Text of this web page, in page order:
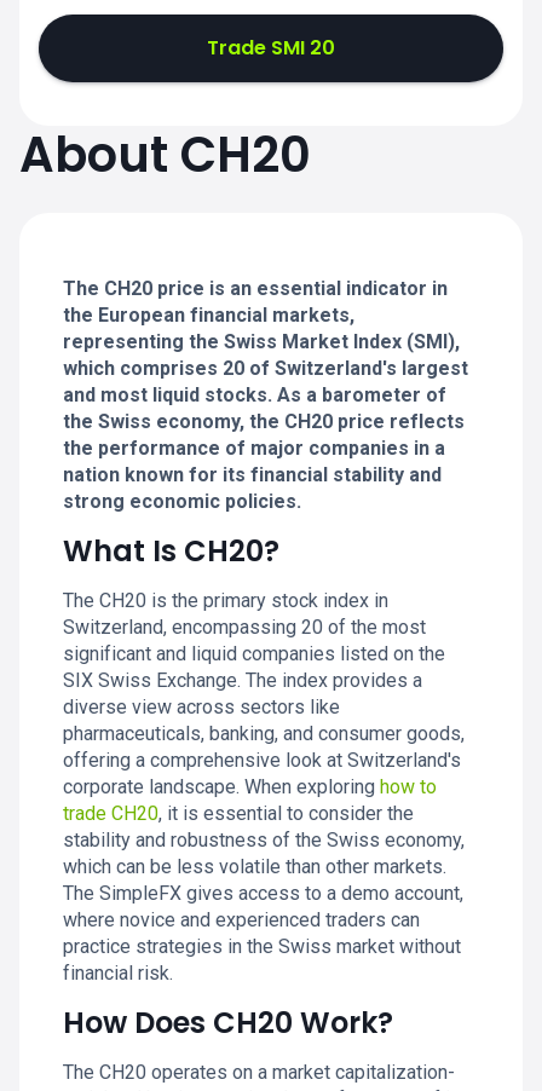
6:00-20:00
Trade SMI 20
About CH20
The CH20 price is an essential indicator in
the European financial markets,
representing the Swiss Market Index (SMI),
which comprises 20 of Switzerland's largest
and most liquid stocks. As a barometer of
the Swiss economy, the CH20 price reflects
the performance of major companies in a
nation known for its financial stability and
strong economic policies.
What Is CH20?
The CH20 is the primary stock index in
Switzerland, encompassing 20 of the most
significant and liquid companies listed on the
SIX Swiss Exchange. The index provides a
diverse view across sectors like
pharmaceuticals, banking, and consumer goods,
offering a comprehensive look at Switzerland's
corporate landscape. When exploring how to
trade CH20, it is essential to consider the
stability and robustness of the Swiss economy,
which can be less volatile than other markets.
The SimpleFX gives access to a demo account,
where novice and experienced traders can
practice strategies in the Swiss market without
financial risk.
How Does CH20 Work?
The CH20 operates on a market capitalization-